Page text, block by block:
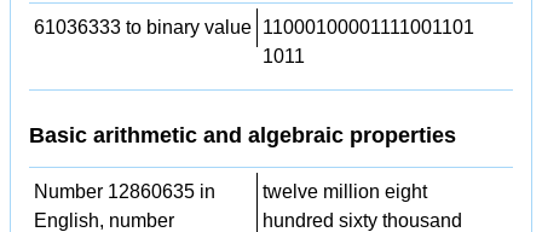
61036333 to binary value 11000100001111001101
1011
Basic arithmetic and algebraic properties
Number 12860635 in
English, number
twelve million eight
hundred sixty thousand